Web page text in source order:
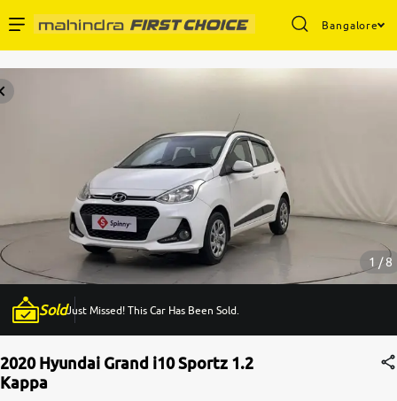
Bangalore
Partner with Us
About Us
1 / 8
SoldJust Missed! This Car Has Been Sold.
2020 Hyundai Grand i10 Sportz 1.2
Kappa